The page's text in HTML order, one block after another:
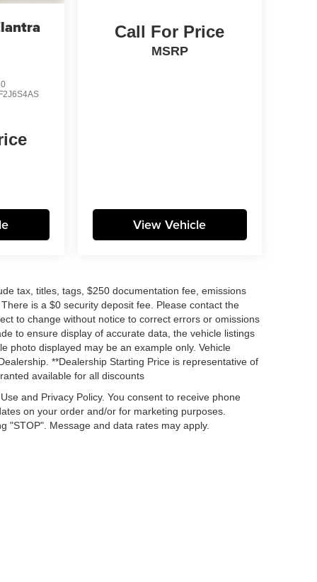
Call For Price
MSRP
View Vehicle
tax, titles, tags, $250 documentation fee, emissions
is a $0 security deposit fee. Please contact the
to change without notice to correct errors or omissions
to ensure display of accurate data, the vehicle listings
photo displayed may be an example only. Vehicle
**Dealership Starting Price is representative of
available for all discounts
and Privacy Policy. You consent to receive phone
on your order and/or for marketing purposes.
"STOP". Message and data rates may apply.